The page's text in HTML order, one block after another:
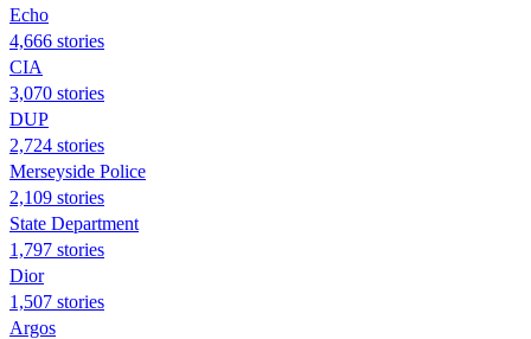
Echo
4,666 stories
CIA
3,070 stories
DUP
2,724 stories
Merseyside Police
2,109 stories
State Department
1,797 stories
Dior
1,507 stories
Argos